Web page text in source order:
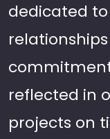
dedicated
reflected in
projects on